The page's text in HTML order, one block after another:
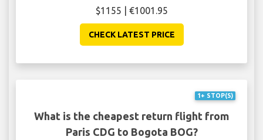
$1155 | €1001.95
CHECK LATEST PRICE
1+ STOP(S)
What is the cheapest return flight from
Paris CDG to Bogota BOG?